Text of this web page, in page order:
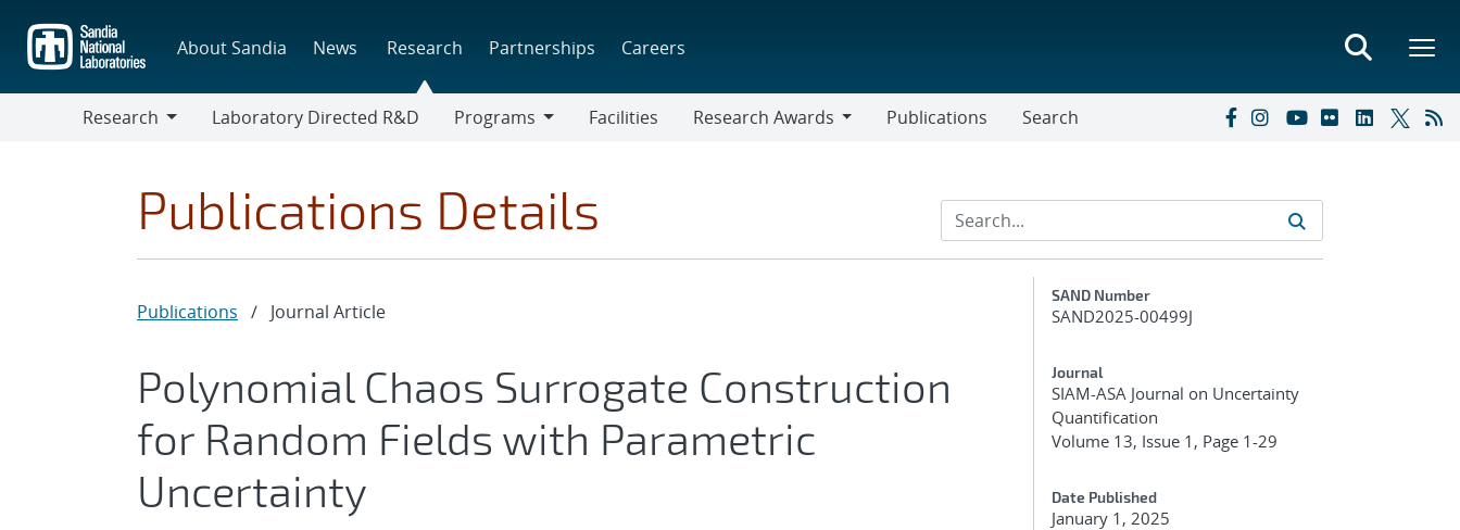
main
content
About Sandia News Research Partnerships Careers
Research
Laboratory Directed R&D
Programs
Facilities
Research Awards
Publications Search
Publications Details
Publications / Journal Article
Polynomial Chaos Surrogate Construction
for Random Fields with Parametric
Uncertainty
Additional Metadata
SAND Number
SAND2025-00499J
Journal
SIAM-ASA Journal on Uncertainty
Quantification
Volume 13, Issue 1, Page 1-29
Date Published
January 1, 2025